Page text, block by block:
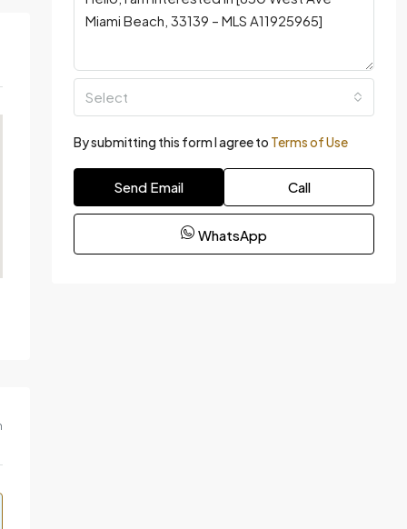
Select
By submitting this form I agree to Terms of Use
Send Email Call
WhatsApp